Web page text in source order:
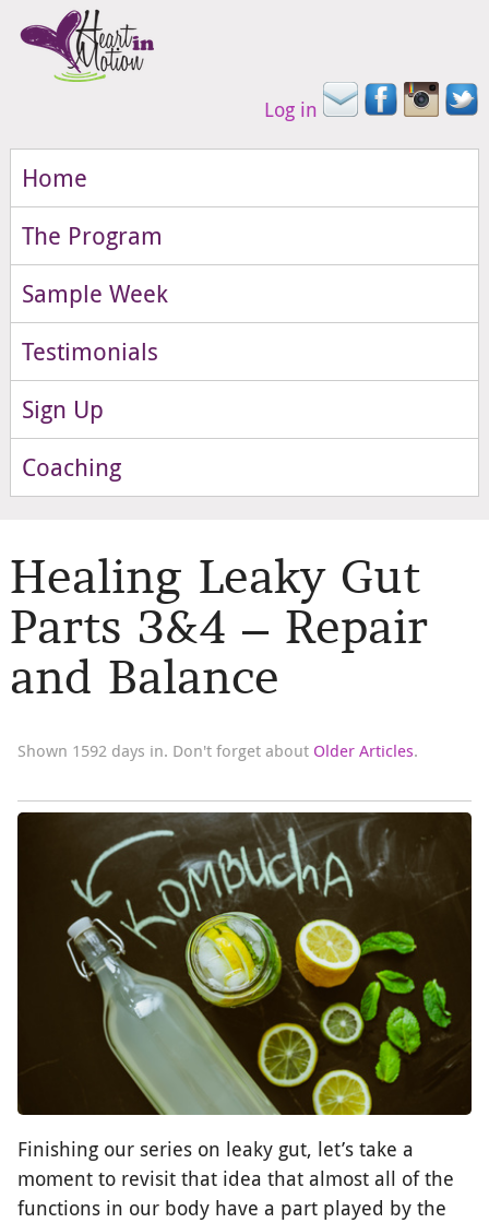
Log in
Home
The Program
Sample Week
Testimonials
Sign Up
Coaching
Healing Leaky Gut
Parts 3&4 – Repair
and Balance
Shown 1592 days in. Don't forget about Older Articles.
Finishing our series on leaky gut, let’s take a
moment to revisit that idea that almost all of the
functions in our body have a part played by the